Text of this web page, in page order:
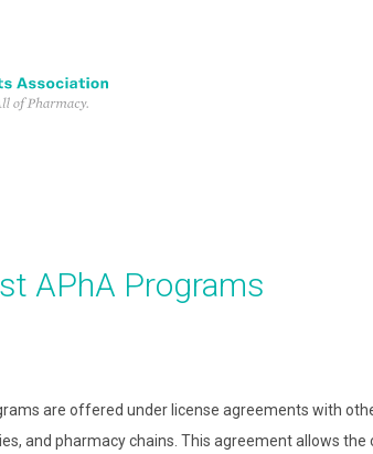
APhA Programs
are offered under license agreements with
and pharmacy chains. This agreement allows